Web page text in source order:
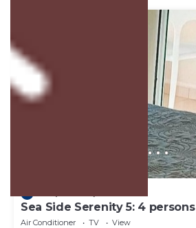
Sea Side Serenity 5: 4 persons
Air Conditioner TV
View